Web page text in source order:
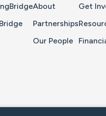
About
Partnerships
Our People
Get